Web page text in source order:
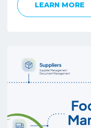
LEARN MORE